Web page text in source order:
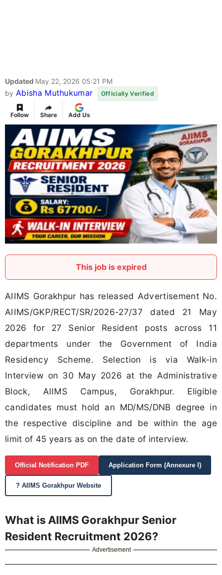
Updated May 22, 2026 05:21 PM
by Abisha Muthukumar Officially Verified
Follow Share Add Us
This job is expired
AIIMS Gorakhpur has released Advertisement No.
AIIMS/GKP/RECT/SR/2026-27/37 dated 21 May
2026 for 27 Senior Resident posts across 11
departments under the Government of India
Residency Scheme. Selection is via Walk-in
Interview on 30 May 2026 at the Administrative
Block, AIIMS Campus, Gorakhpur. Eligible
candidates must hold an MD/MS/DNB degree in
the respective discipline and be within the age
limit of 45 years as on the date of interview.
Official Notification PDF Application Form (Annexure I)
? AIIMS Gorakhpur Website
What is AIIMS Gorakhpur Senior
Resident Recruitment 2026?
Advertisement